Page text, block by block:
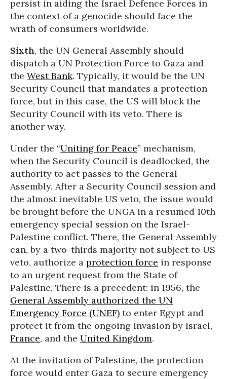
persist in aiding the Israel Defence Forces in
the context of a genocide should face the
wrath of consumers worldwide.
Sixth, the UN General Assembly should
dispatch a UN Protection Force to Gaza and
the West Bank. Typically, it would be the UN
Security Council that mandates a protection
force, but in this case, the US will block the
Security Council with its veto. There is
another way.
Under the “Uniting for Peace” mechanism,
when the Security Council is deadlocked, the
authority to act passes to the General
Assembly. After a Security Council session and
the almost inevitable US veto, the issue would
be brought before the UNGA in a resumed 10th
emergency special session on the Israel-
Palestine conflict. There, the General Assembly
can, by a two-thirds majority not subject to US
veto, authorize a protection force in response
to an urgent request from the State of
Palestine. There is a precedent: in 1956, the
General Assembly authorized the UN
Emergency Force (UNEF) to enter Egypt and
protect it from the ongoing invasion by Israel,
France, and the United Kingdom.
At the invitation of Palestine, the protection
force would enter Gaza to secure emergency